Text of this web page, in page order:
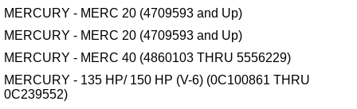
MERCURY - MERC 20 (4709593 and Up)
MERCURY - MERC 20 (4709593 and Up)
MERCURY - MERC 40 (4860103 THRU 5556229)
MERCURY - 135 HP/ 150 HP (V-6) (0C100861 THRU
0C239552)